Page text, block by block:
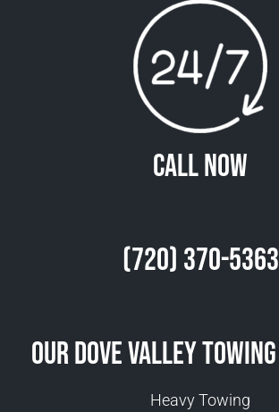
Call Now
(720) 370-5363
Our Dove Valley
Heavy Towing